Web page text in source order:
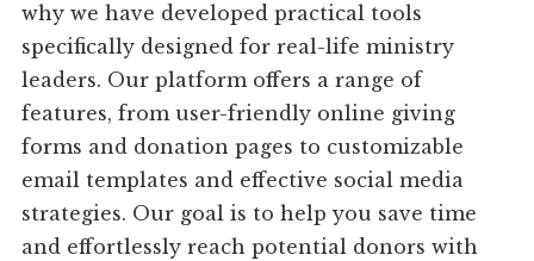
why we have developed practical tools
specifically designed for real-life ministry
leaders. Our platform offers a range of
features, from user-friendly online giving
forms and donation pages to customizable
email templates and effective social media
strategies. Our goal is to help you save time
and effortlessly reach potential donors with